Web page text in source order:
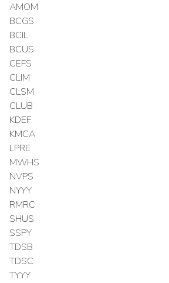
AMOM
BCGS
BCIL
BCUS
CEFS
CLIM
CLSM
CLUB
KDEF
KMCA
LPRE
MWHS
NVPS
NYYY
RMRC
SHUS
SSPY
TDSB
TDSC
TYYY